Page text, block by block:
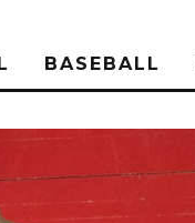
BASEBALL